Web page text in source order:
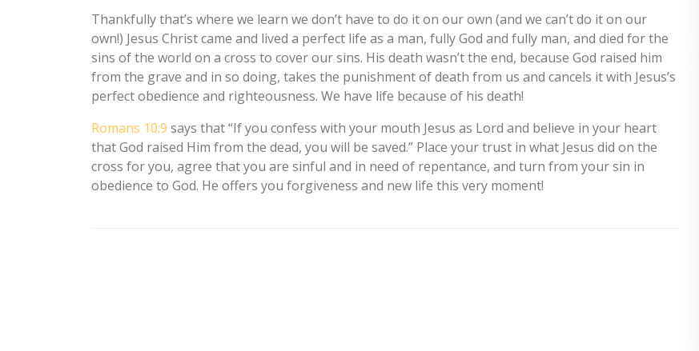
Thankfully that’s where we learn we don’t have to do it on our own (and we can’t do it on our
own!) Jesus Christ came and lived a perfect life as a man, fully God and fully man, and died for the
sins of the world on a cross to cover our sins. His death wasn’t the end, because God raised him
from the grave and in so doing, takes the punishment of death from us and cancels it with Jesus’s
perfect obedience and righteousness. We have life because of his death!
Romans 10:9 says that “If you confess with your mouth Jesus as Lord and believe in your heart
that God raised Him from the dead, you will be saved.” Place your trust in what Jesus did on the
cross for you, agree that you are sinful and in need of repentance, and turn from your sin in
obedience to God. He offers you forgiveness and new life this very moment!